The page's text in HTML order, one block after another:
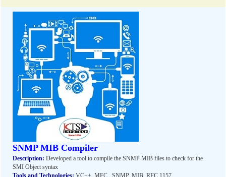
SNMP MIB Compiler
Description: Developed a tool to compile the SNMP MIB files to check for the
SMI Object syntax